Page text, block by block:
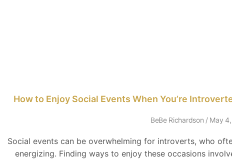
How to Enjoy Social Events When You’re
BeBe Richardson May 4,
Social events can be overwhelming for introverts, who
energizing. Finding ways to enjoy these occasions